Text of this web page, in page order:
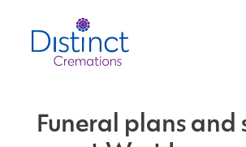
Funeral plans and